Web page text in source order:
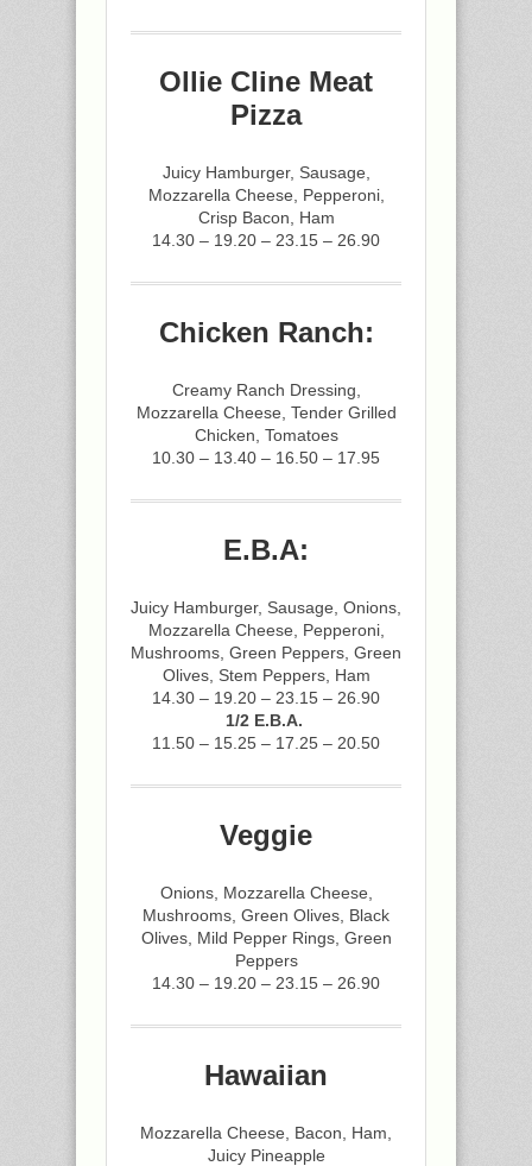
Ollie Cline Meat
Pizza
Juicy Hamburger, Sausage,
Mozzarella Cheese, Pepperoni,
Crisp Bacon, Ham
14.30 – 19.20 – 23.15 – 26.90
Chicken Ranch:
Creamy Ranch Dressing,
Mozzarella Cheese, Tender Grilled
Chicken, Tomatoes
10.30 – 13.40 – 16.50 – 17.95
E.B.A:
Juicy Hamburger, Sausage, Onions,
Mozzarella Cheese, Pepperoni,
Mushrooms, Green Peppers, Green
Olives, Stem Peppers, Ham
14.30 – 19.20 – 23.15 – 26.90
1/2 E.B.A.
11.50 – 15.25 – 17.25 – 20.50
Veggie
Onions, Mozzarella Cheese,
Mushrooms, Green Olives, Black
Olives, Mild Pepper Rings, Green
Peppers
14.30 – 19.20 – 23.15 – 26.90
Hawaiian
Mozzarella Cheese, Bacon, Ham,
Juicy Pineapple